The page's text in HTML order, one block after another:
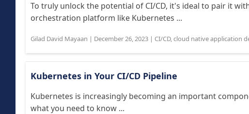
To truly unlock the potential of CI/CD, it's ideal to pair it
orchestration platform like Kubernetes ...
Gilad David Mayaan | December 26, 2023 | CI/CD,cloud native application
Kubernetes in Your CI/CD Pipeline
Kubernetes is increasingly becoming an important
what you need to know ...